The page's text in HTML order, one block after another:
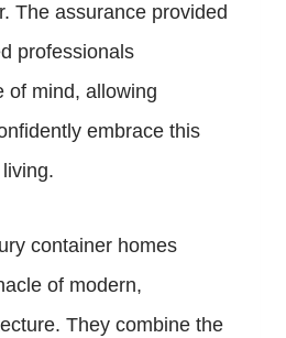
The assurance provided
professionals
of mind, allowing
embrace this
container homes
of modern,
They combine the